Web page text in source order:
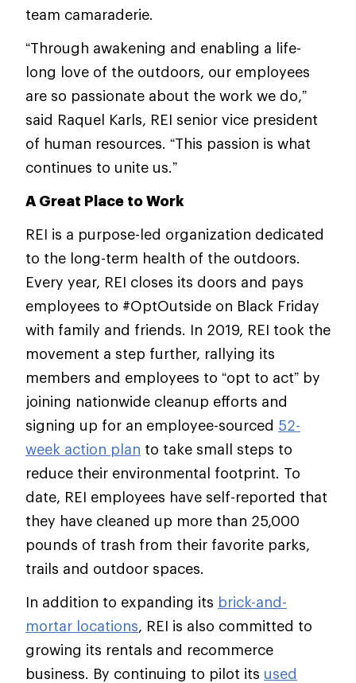
team camaraderie.
“Through awakening and enabling a life-
long love of the outdoors, our employees
are so passionate about the work we do,”
said Raquel Karls, REI senior vice president
of human resources. “This passion is what
continues to unite us.”
A Great Place to Work
REI is a purpose-led organization dedicated
to the long-term health of the outdoors.
Every year, REI closes its doors and pays
employees to #OptOutside on Black Friday
with family and friends. In 2019, REI took the
movement a step further, rallying its
members and employees to “opt to act” by
joining nationwide cleanup efforts and
signing up for an employee-sourced 52-
week action plan to take small steps to
reduce their environmental footprint. To
date, REI employees have self-reported that
they have cleaned up more than 25,000
pounds of trash from their favorite parks,
trails and outdoor spaces.
In addition to expanding its brick-and-
mortar locations, REI is also committed to
growing its rentals and recommerce
business. By continuing to pilot its used